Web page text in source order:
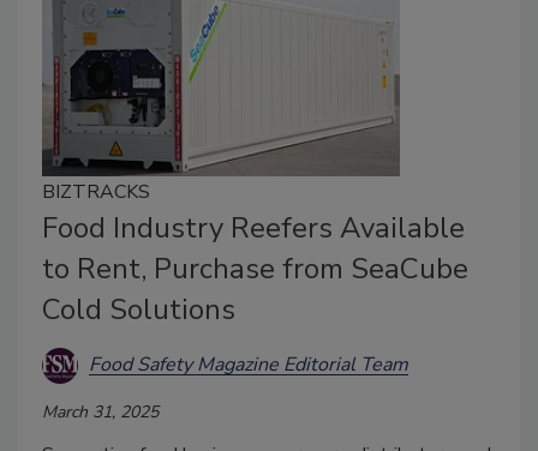
BIZTRACKS
Food Industry Reefers Available
to Rent, Purchase from SeaCube
Cold Solutions
Food Safety Magazine Editorial Team
March 31, 2025